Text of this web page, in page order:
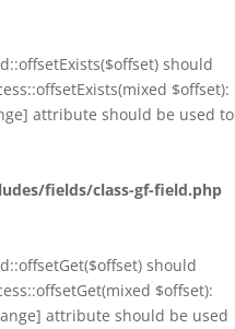
should
$offset):
attribute should be used to
fields/class-gf-field.php
should
$offset):
attribute should be used